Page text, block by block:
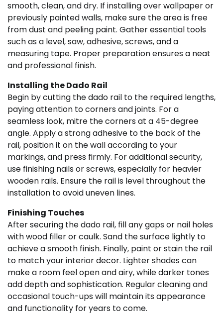
smooth, clean, and dry. If installing over wallpaper or
previously painted walls, make sure the area is free
from dust and peeling paint. Gather essential tools
such as a level, saw, adhesive, screws, and a
measuring tape. Proper preparation ensures a neat
and professional finish.
Installing the Dado Rail
Begin by cutting the dado rail to the required lengths,
paying attention to corners and joints. For a
seamless look, mitre the corners at a 45-degree
angle. Apply a strong adhesive to the back of the
rail, position it on the wall according to your
markings, and press firmly. For additional security,
use finishing nails or screws, especially for heavier
wooden rails. Ensure the rail is level throughout the
installation to avoid uneven lines.
Finishing Touches
After securing the dado rail, fill any gaps or nail holes
with wood filler or caulk. Sand the surface lightly to
achieve a smooth finish. Finally, paint or stain the rail
to match your interior decor. Lighter shades can
make a room feel open and airy, while darker tones
add depth and sophistication. Regular cleaning and
occasional touch-ups will maintain its appearance
and functionality for years to come.